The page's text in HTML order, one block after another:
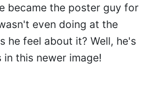
became the poster guy for
even doing at the
he feel about it? Well, he's
in this newer image!